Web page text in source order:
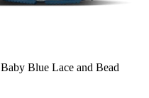
Baby Blue Lace and Bead